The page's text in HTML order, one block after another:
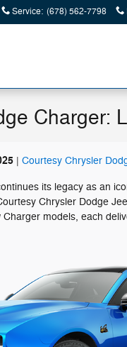
Service: (678) 562-7798
Charger:
Courtesy Chrysler
its legacy as an
Chrysler Dodge
models, each